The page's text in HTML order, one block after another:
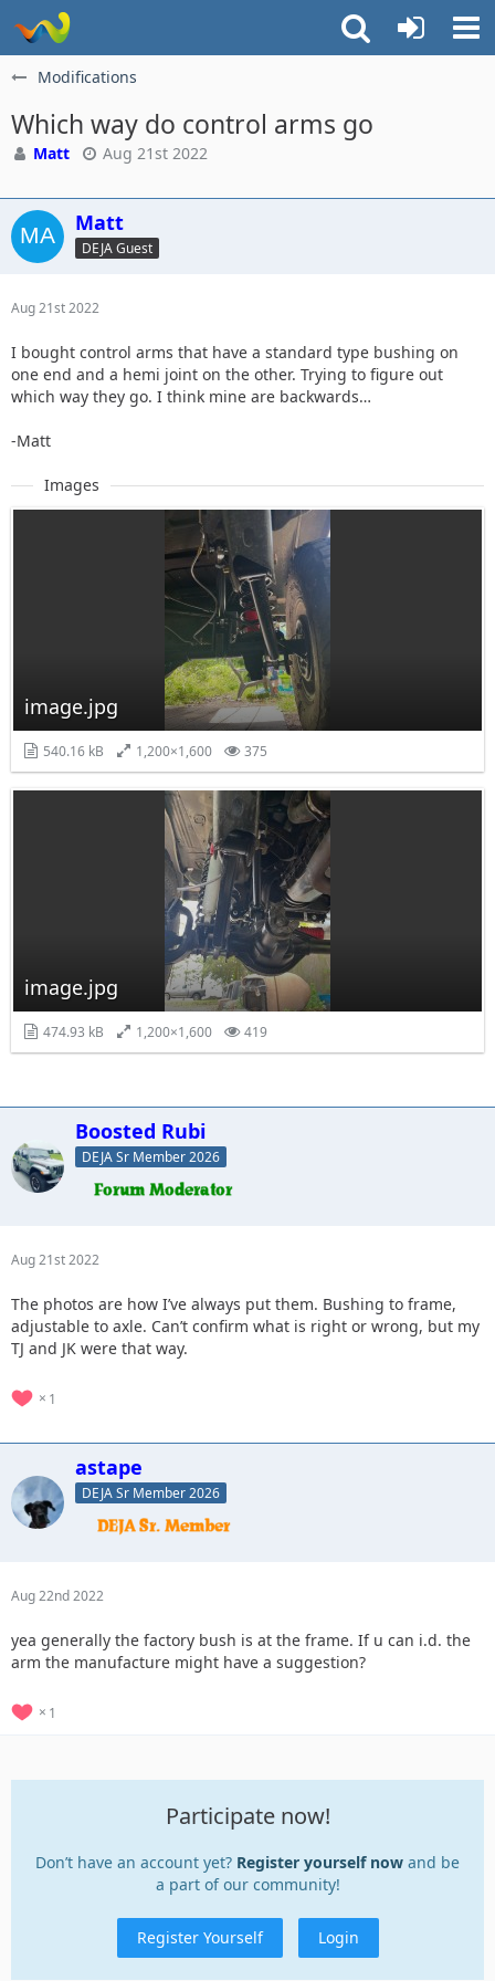
Modifications
Which way do control arms go
Matt Aug 21st 2022
Matt
DEJA Guest
Aug 21st 2022
I bought control arms that have a standard type bushing on
one end and a hemi joint on the other. Trying to figure out
which way they go. I think mine are backwards…
-Matt
Images
image.jpg
540.16 kB 1,200×1,600 375
image.jpg
474.93 kB 1,200×1,600 419
Boosted Rubi
DEJA Sr Member 2026
Aug 21st 2022
The photos are how I’ve always put them. Bushing to frame,
adjustable to axle. Can’t confirm what is right or wrong, but my
TJ and JK were that way.
1
astape
DEJA Sr Member 2026
Aug 22nd 2022
yea generally the factory bush is at the frame. If u can i.d. the
arm the manufacture might have a suggestion?
1
Participate now!
Don’t have an account yet? Register yourself now and be
a part of our community!
Register Yourself Login